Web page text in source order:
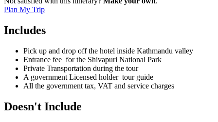
Plan My Trip
Includes
Pick up and drop off the hotel inside Kathmandu valley
Entrance fee for the Shivapuri National Park
Private Transportation during the tour
A government Licensed holder tour guide
All the government tax, VAT and service charges
Doesn't Include